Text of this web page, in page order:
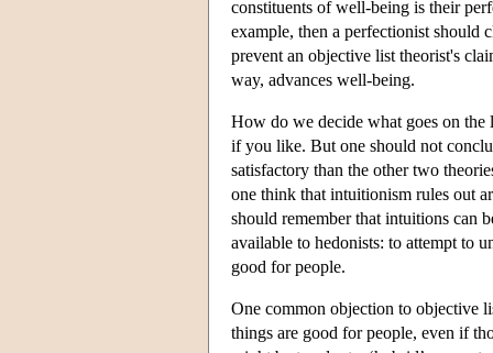
constituents of well-being is their
example, then a perfectionist should
prevent an objective list theorist's
way, advances well-being.
How do we decide what goes on
if you like. But one should not
satisfactory than the other two
one think that intuitionism rules out
should remember that intuitions can
available to hedonists: to attempt to
good for people.
One common objection to objective
things are good for people, even if